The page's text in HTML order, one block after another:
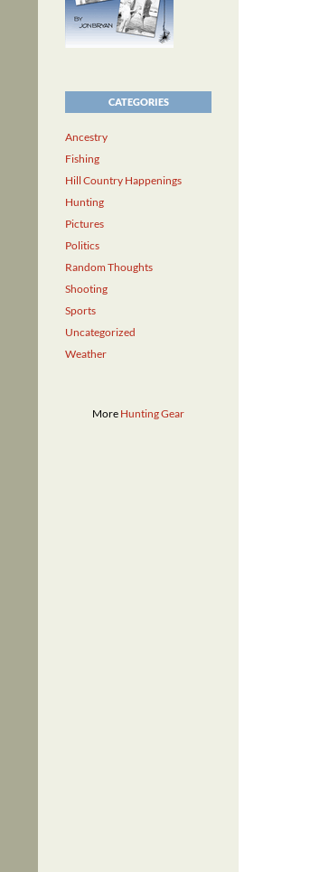
CATEGORIES
Ancestry
Fishing
Hill Country Happenings
Hunting
Pictures
Politics
Random Thoughts
Shooting
Sports
Uncategorized
Weather
More Hunting Gear